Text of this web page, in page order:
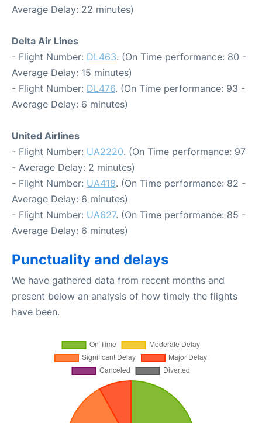
Average Delay: 22 minutes)
Delta Air Lines
- Flight Number: DL463. (On Time performance: 80 -
Average Delay: 15 minutes)
- Flight Number: DL476. (On Time performance: 93 -
Average Delay: 6 minutes)
United Airlines
- Flight Number: UA2220. (On Time performance: 97
- Average Delay: 2 minutes)
- Flight Number: UA418. (On Time performance: 82 -
Average Delay: 6 minutes)
- Flight Number: UA627. (On Time performance: 85 -
Average Delay: 6 minutes)
Punctuality and delays
We have gathered data from recent months and
present below an analysis of how timely the flights
have been.